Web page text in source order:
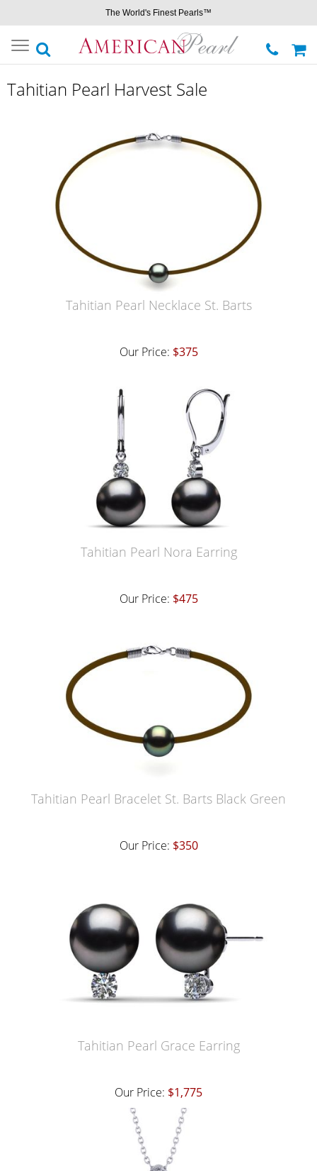
The World's Finest Pearls™
Toggle
navigation
Tahitian Pearl Harvest Sale
Tahitian Pearl Necklace St. Barts
Our Price: $375
Tahitian Pearl Nora Earring
Our Price: $475
Tahitian Pearl Bracelet St. Barts Black Green
Our Price: $350
Tahitian Pearl Grace Earring
Our Price: $1,775